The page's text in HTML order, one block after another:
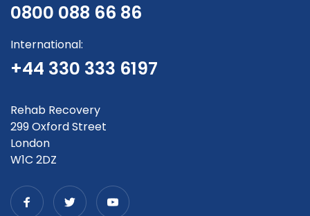
0800 088 66 86
International:
+44 330 333 6197
Rehab Recovery
299 Oxford Street
London
W1C 2DZ